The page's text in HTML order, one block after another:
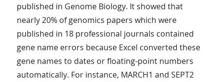
published in Genome Biology. It showed that
nearly 20% of genomics papers which were
published in 18 professional journals contained
gene name errors because Excel converted these
gene names to dates or floating-point numbers
automatically. For instance, MARCH1 and SEPT2